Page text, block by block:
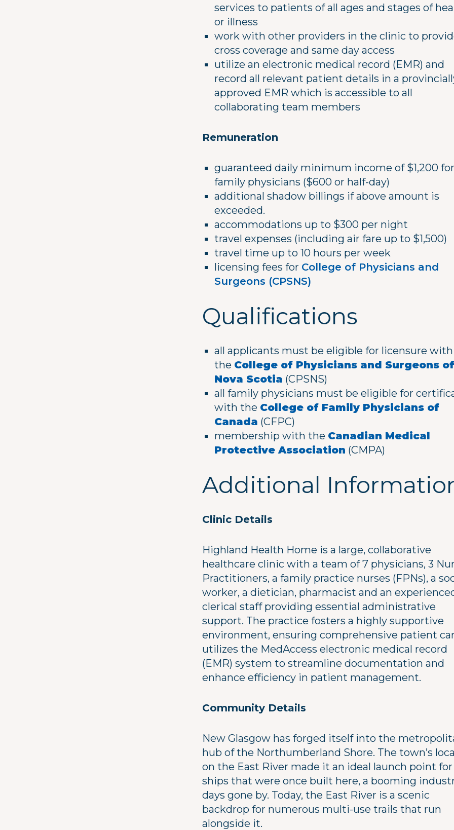
services to patients of all ages and stages of
or illness
work with other providers in the clinic to
cross coverage and same day access
utilize an electronic medical record (EMR) and
record all relevant patient details in a
approved EMR which is accessible to all
collaborating team members
Remuneration
guaranteed daily minimum income of $1,200 for
family physicians ($600 or half-day)
additional shadow billings if above amount is
exceeded.
accommodations up to $300 per night
travel expenses (including air fare up to $1,500)
travel time up to 10 hours per week
licensing fees for College of Physicians and
Surgeons (CPSNS)
Qualifications
all applicants must be eligible for licensure with
the College of Physicians and Surgeons of
Nova Scotia (CPSNS)
all family physicians must be eligible for
with the College of Family Physicians of
Canada (CFPC)
membership with the Canadian Medical
Protective Association (CMPA)
Additional
Clinic Details
Highland Health Home is a large, collaborative
healthcare clinic with a team of 7 physicians, 3
Practitioners, a family practice nurses (FPNs), a
worker, a dietician, pharmacist and an
clerical staff providing essential administrative
support. The practice fosters a highly supportive
environment, ensuring comprehensive patient
utilizes the MedAccess electronic medical record
(EMR) system to streamline documentation and
enhance efficiency in patient management.
Community Details
New Glasgow has forged itself into the
hub of the Northumberland Shore. The town’s
on the East River made it an ideal launch point for
ships that were once built here, a booming
days gone by. Today, the East River is a scenic
backdrop for numerous multi-use trails that run
alongside it.